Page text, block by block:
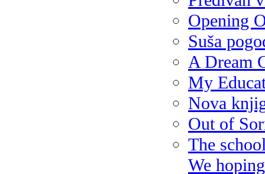
Opening
Suša
A Dream
My
Nova
Out of
The
We